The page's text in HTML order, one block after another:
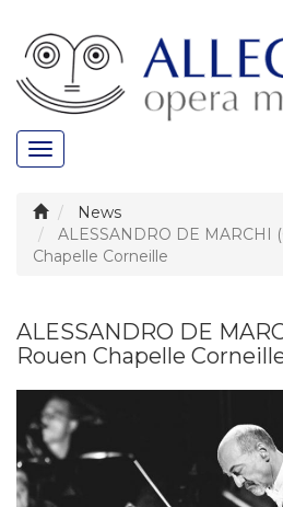
Toggle
navigation
News
ALESSANDRO DE MARCHI
Chapelle Corneille
ALESSANDRO DE
Rouen Chapelle